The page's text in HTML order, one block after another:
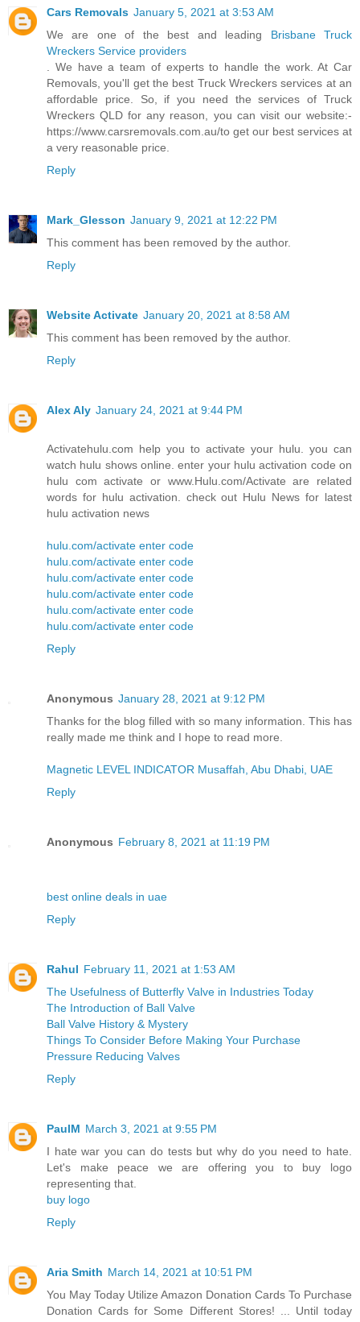
Cars Removals January 5, 2021 at 3:53 AM
We are one of the best and leading Brisbane Truck
Wreckers Service providers
. We have a team of experts to handle the work. At Car
Removals, you'll get the best Truck Wreckers services at an
affordable price. So, if you need the services of Truck
Wreckers QLD for any reason, you can visit our website:-
https://www.carsremovals.com.au/to get our best services at
a very reasonable price.
Reply
Mark_Glesson January 9, 2021 at 12:22 PM
This comment has been removed by the author.
Reply
Website Activate January 20, 2021 at 8:58 AM
This comment has been removed by the author.
Reply
Alex Aly January 24, 2021 at 9:44 PM
Activatehulu.com help you to activate your hulu. you can
watch hulu shows online. enter your hulu activation code on
hulu com activate or www.Hulu.com/Activate are related
words for hulu activation. check out Hulu News for latest
hulu activation news
hulu.com/activate enter code
hulu.com/activate enter code
hulu.com/activate enter code
hulu.com/activate enter code
hulu.com/activate enter code
hulu.com/activate enter code
Reply
Anonymous January 28, 2021 at 9:12 PM
Thanks for the blog filled with so many information. This has
really made me think and I hope to read more.
Magnetic LEVEL INDICATOR Musaffah, Abu Dhabi, UAE
Reply
Anonymous February 8, 2021 at 11:19 PM
best online deals in uae
Reply
Rahul February 11, 2021 at 1:53 AM
The Usefulness of Butterfly Valve in Industries Today
The Introduction of Ball Valve
Ball Valve History & Mystery
Things To Consider Before Making Your Purchase
Pressure Reducing Valves
Reply
PaulM March 3, 2021 at 9:55 PM
I hate war you can do tests but why do you need to hate.
Let's make peace we are offering you to buy logo
representing that.
buy logo
Reply
Aria Smith March 14, 2021 at 10:51 PM
You May Today Utilize Amazon Donation Cards To Purchase
Donation Cards for Some Different Stores! ... Until today